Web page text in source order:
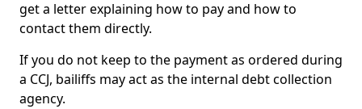
get a letter explaining how to pay and how to
contact them directly.
If you do not keep to the payment as ordered during
a CCJ, bailiffs may act as the internal debt collection
agency.